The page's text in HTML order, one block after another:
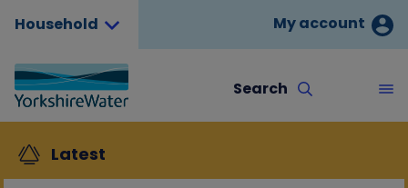
Household My account
Search
Latest